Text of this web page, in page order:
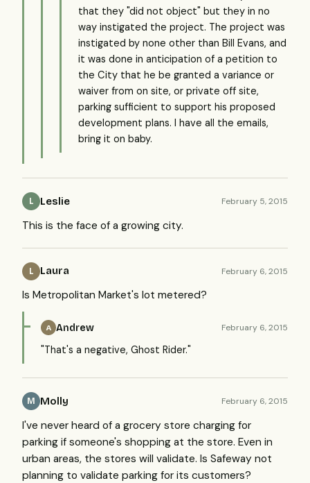
that they "did not object" but they in no
way instigated the project. The project was
instigated by none other than Bill Evans, and
it was done in anticipation of a petition to
the City that he be granted a variance or
waiver from on site, or private off site,
parking sufficient to support his proposed
development plans. I have all the emails,
bring it on baby.
L Leslie February 5, 2015
This is the face of a growing city.
L Laura February 6, 2015
Is Metropolitan Market's lot metered?
A Andrew February 6, 2015
"That's a negative, Ghost Rider."
M Molly February 6, 2015
I've never heard of a grocery store charging for
parking if someone's shopping at the store. Even in
urban areas, the stores will validate. Is Safeway not
planning to validate parking for its customers?